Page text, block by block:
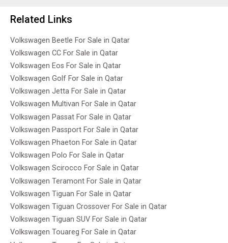
Related Links
Volkswagen Beetle For Sale in Qatar
Volkswagen CC For Sale in Qatar
Volkswagen Eos For Sale in Qatar
Volkswagen Golf For Sale in Qatar
Volkswagen Jetta For Sale in Qatar
Volkswagen Multivan For Sale in Qatar
Volkswagen Passat For Sale in Qatar
Volkswagen Passport For Sale in Qatar
Volkswagen Phaeton For Sale in Qatar
Volkswagen Polo For Sale in Qatar
Volkswagen Scirocco For Sale in Qatar
Volkswagen Teramont For Sale in Qatar
Volkswagen Tiguan For Sale in Qatar
Volkswagen Tiguan Crossover For Sale in Qatar
Volkswagen Tiguan SUV For Sale in Qatar
Volkswagen Touareg For Sale in Qatar